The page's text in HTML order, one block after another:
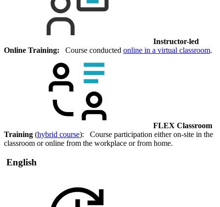
Instructor-led
Online Training: Course conducted online in a virtual classroom.
FLEX Classroom
Training (hybrid course): Course participation either on-site in the
classroom or online from the workplace or from home.
English